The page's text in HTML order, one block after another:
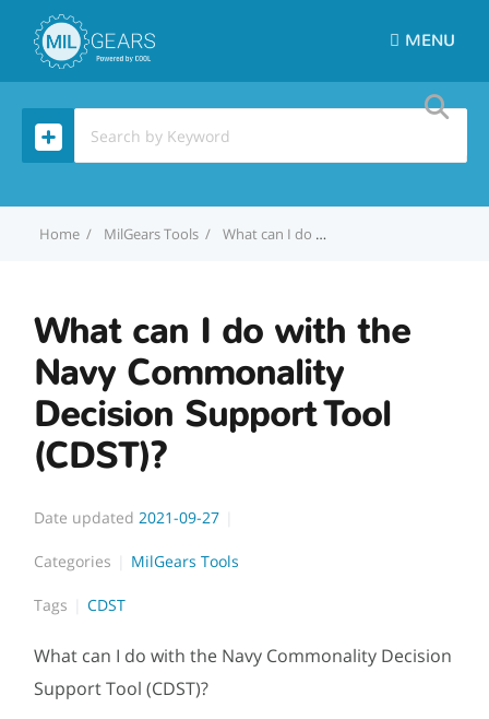
MENU
Home MilGears Tools What can I do with the Navy Commonality Decision Support Tool (CDST)?
What can I do with the
Navy Commonality
Decision Support Tool
(CDST)?
Date updated 2021-09-27
Categories MilGears Tools
Tags CDST
What can I do with the Navy Commonality Decision
Support Tool (CDST)?